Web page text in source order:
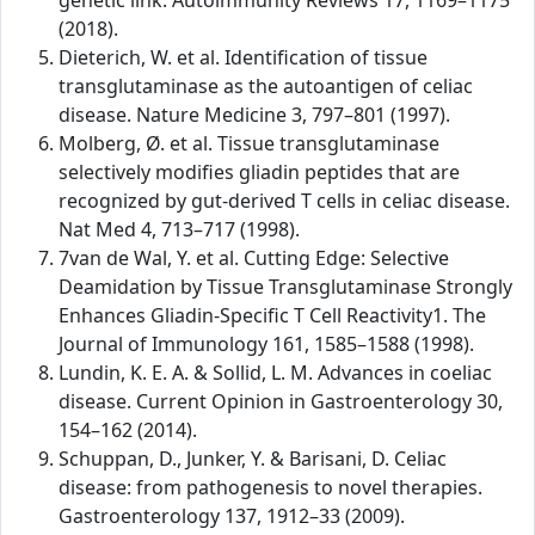
(2018).
Dieterich, W. et al. Identification of tissue
transglutaminase as the autoantigen of celiac
disease. Nature Medicine 3, 797–801 (1997).
Molberg, Ø. et al. Tissue transglutaminase
selectively modifies gliadin peptides that are
recognized by gut-derived T cells in celiac disease.
Nat Med 4, 713–717 (1998).
7van de Wal, Y. et al. Cutting Edge: Selective
Deamidation by Tissue Transglutaminase Strongly
Enhances Gliadin-Specific T Cell Reactivity1. The
Journal of Immunology 161, 1585–1588 (1998).
Lundin, K. E. A. & Sollid, L. M. Advances in coeliac
disease. Current Opinion in Gastroenterology 30,
154–162 (2014).
Schuppan, D., Junker, Y. & Barisani, D. Celiac
disease: from pathogenesis to novel therapies.
Gastroenterology 137, 1912–33 (2009).